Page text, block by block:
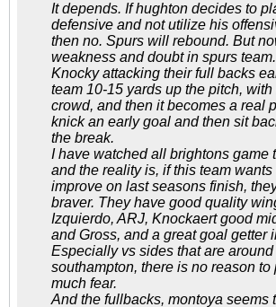
It depends. If hughton decides to
defensive and not utilize his
then no. Spurs will rebound. But
weakness and doubt in spurs
Knocky attacking their full backs
team 10-15 yards up the pitch,
crowd, and then it becomes a real
knick an early goal and then sit
the break.
I have watched all brightons game
and the reality is, if this team wants
improve on last seasons finish,
braver. They have good quality
Izquierdo, ARJ, Knockaert good
and Gross, and a great goal getter
Especially vs sides that are
southampton, there is no reason to
much fear.
And the fullbacks, montoya seems